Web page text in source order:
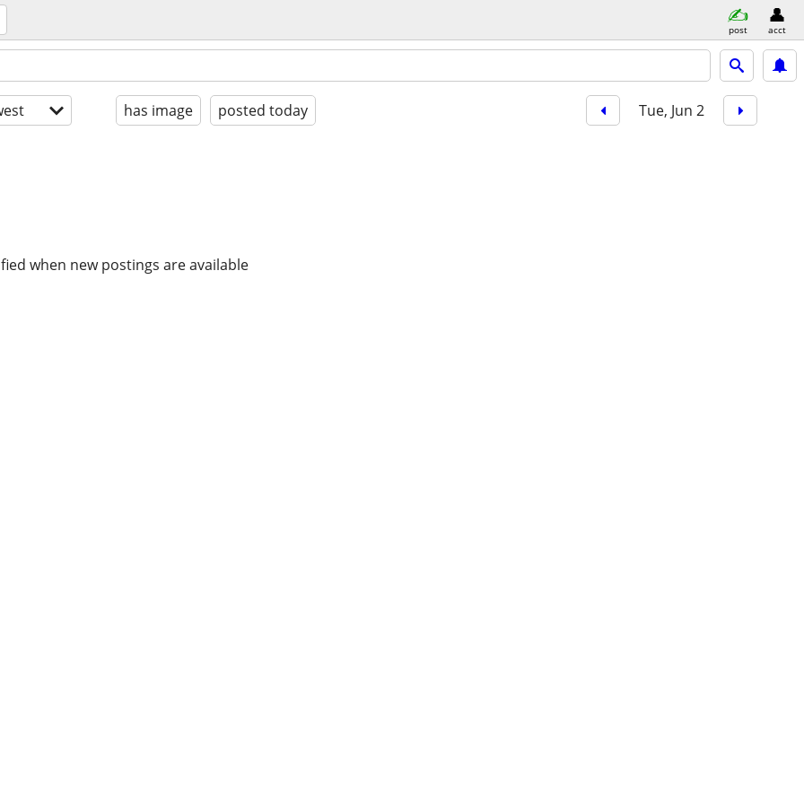
post acct
has image posted today Tue, Jun 2
when new postings are available